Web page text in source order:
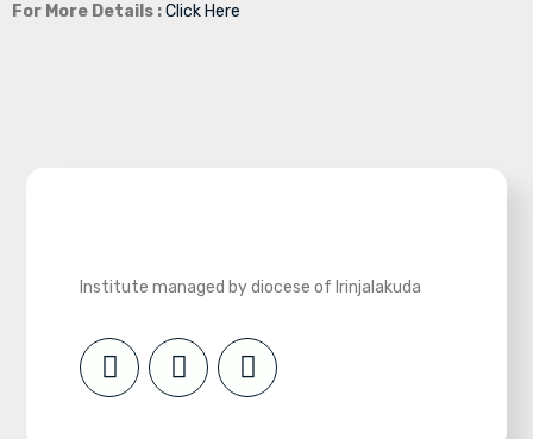
For More Details :Click Here
Institute managed by diocese of Irinjalakuda